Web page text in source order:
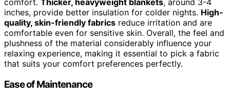
comfort. Thicker, heavyweight blankets, around 3-4
inches, provide better insulation for colder nights. High-
quality, skin-friendly fabrics reduce irritation and are
comfortable even for sensitive skin. Overall, the feel and
plushness of the material considerably influence your
relaxing experience, making it essential to pick a fabric
that suits your comfort preferences perfectly.
Ease of Maintenance